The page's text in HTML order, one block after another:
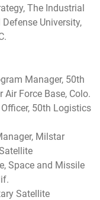
The Industrial
University,
Manager, 50th
Force Base, Colo.
50th Logistics
Milstar
Space and Missile
Satellite